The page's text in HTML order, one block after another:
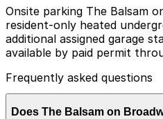
Onsite parking The Balsam
resident-only heated
additional assigned garage
available by paid permit
Frequently asked questions
Does The Balsam on